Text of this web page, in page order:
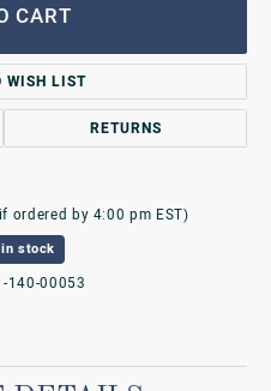
CART
WISH LIST
RETURNS
ordered by 4:00 pm EST)
stock
140-00053